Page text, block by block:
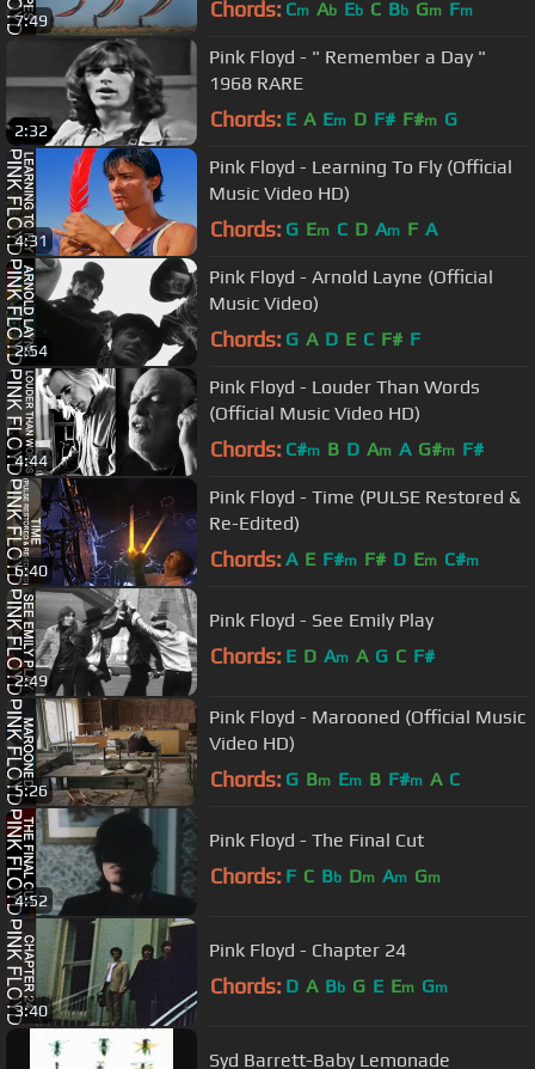
7:49 Chords: Cm Ab Eb C Bb Gm Fm
2:32
Pink Floyd - " Remember a Day "
1968 RARE
Chords: E A Em D F# F#m G
4:31
Pink Floyd - Learning To Fly (Official
Music Video HD)
Chords: G Em C D Am F A
2:54
Pink Floyd - Arnold Layne (Official
Music Video)
Chords: G A D E C F# F
4:44
Pink Floyd - Louder Than Words
(Official Music Video HD)
Chords: C#m B D Am A G#m F#
6:40
Pink Floyd - Time (PULSE Restored &
Re-Edited)
Chords: A E F#m F# D Em C#m
2:49
Pink Floyd - See Emily Play
Chords: E D Am A G C F#
5:26
Pink Floyd - Marooned (Official Music
Video HD)
Chords: G Bm Em B F#m A C
4:52
Pink Floyd - The Final Cut
Chords: F C Bb Dm Am Gm
3:40
Pink Floyd - Chapter 24
Chords: D A Bb G E Em Gm
Syd Barrett-Baby Lemonade